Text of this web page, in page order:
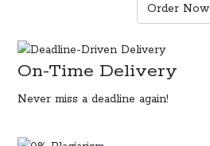
Order Now
On-Time Delivery
Never miss a deadline again!